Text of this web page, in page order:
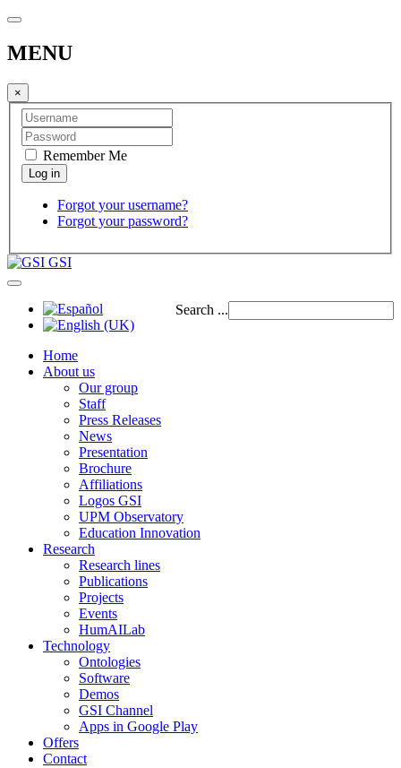
MENU
×
Remember Me
Forgot your username?
Forgot your password?
GSI
Search ...
Home
About us
Our group
Staff
Press Releases
News
Presentation
Brochure
Affiliations
Logos GSI
UPM Observatory
Education Innovation
Research
Research lines
Publications
Projects
Events
HumAILab
Technology
Ontologies
Software
Demos
GSI Channel
Apps in Google Play
Offers
Contact